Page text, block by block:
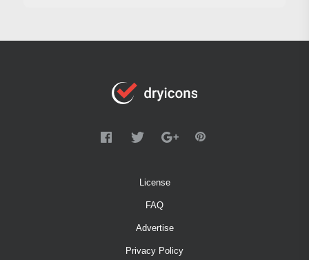
License
FAQ
Advertise
Privacy Policy